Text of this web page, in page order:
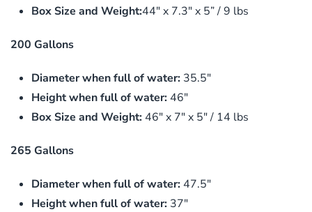
Box Size and Weight:44″ x 7.3″ x 5” / 9 lbs
200 Gallons
Diameter when full of water: 35.5″
Height when full of water: 46″
Box Size and Weight: 46″ x 7″ x 5″ / 14 lbs
265 Gallons
Diameter when full of water: 47.5″
Height when full of water: 37″